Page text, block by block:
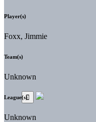
Player(s)
Foxx, Jimmie
Team(s)
Unknown
League(s)
Unknown